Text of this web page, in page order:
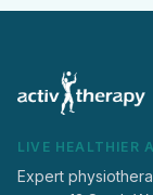
LIVE HEALTHIER
Expert